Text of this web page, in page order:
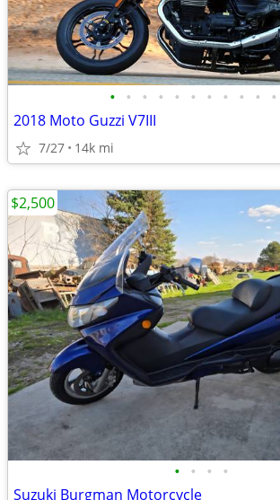
• • • • • • • • • • •
2018 Moto Guzzi V7III
7/27 14k mi
• • • •
Suzuki Burgman Motorcycle
$2,500